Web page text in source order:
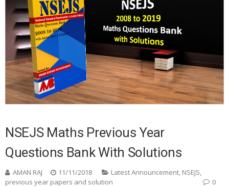
NSEJS Maths Previous Year
Questions Bank With Solutions
AMAN RAJ 11/11/2018 Latest Announcement, NSEJS,
previous year papers and solution
0